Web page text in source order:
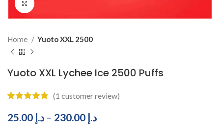
Home Yuoto XXL 2500
Yuoto XXL Lychee Ice 2500 Puffs
(1 customer review)
د.إ – د.إ